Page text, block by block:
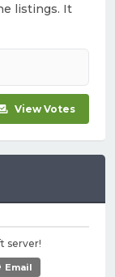
listings. It
View Votes
server!
Email